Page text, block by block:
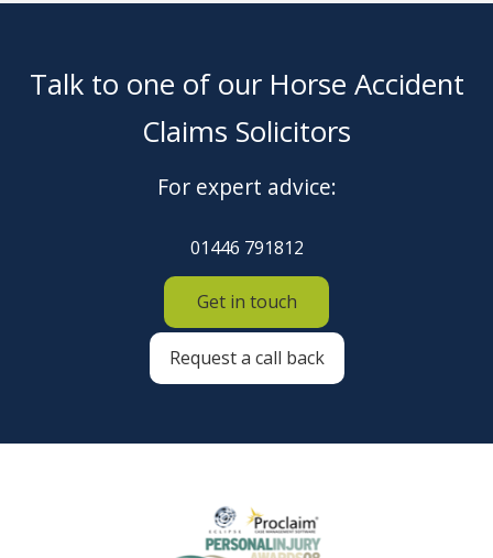
Talk to one of our Horse Accident
Claims Solicitors
For expert advice:
01446 791812
Get in touch
Request a call back